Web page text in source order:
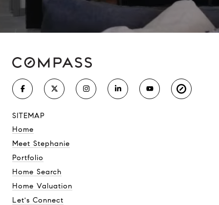
SITEMAP
Home
Meet Stephanie
Portfolio
Home Search
Home Valuation
Let's Connect